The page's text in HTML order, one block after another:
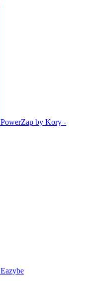
PowerZap by Kory -
Eazybe